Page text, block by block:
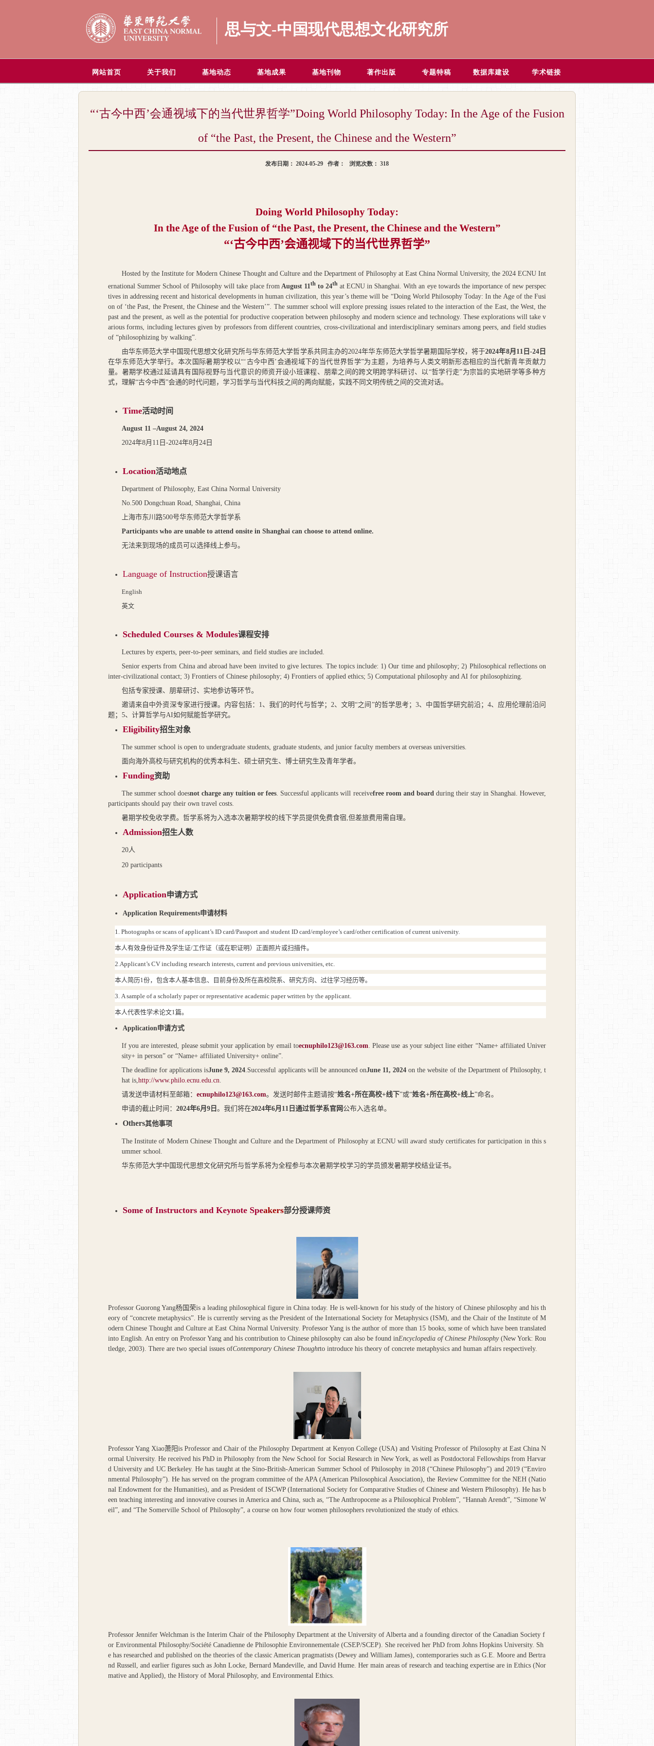
思与文-中国现代思想文化研究所
网站首页 关于我们 基地动态 基地成果 基地刊物 著作出版 专题特稿 数据库建设 学术链接
“‘古今中西’会通视域下的当代世界哲学”Doing World Philosophy Today: In the Age of the Fusion
of “the Past, the Present, the Chinese and the Western”
发布日期： 2024-05-29 作者： 浏览次数： 318
Doing World Philosophy Today:
In the Age of the Fusion of “the Past, the Present, the Chinese and the Western”
“‘古今中西’会通视域下的当代世界哲学”
Hosted by the Institute for Modern Chinese Thought and Culture and the Department of Philosophy at East China Normal University, the 2024 ECNU Int
ernational Summer School of Philosophy will take place from August 11thto 24that ECNU in Shanghai. With an eye towards the importance of new perspec
tives in addressing recent and historical developments in human civilization, this year’s theme will be “Doing World Philosophy Today: In the Age of the Fusi
on of ‘the Past, the Present, the Chinese and the Western’”. The summer school will explore pressing issues related to the interaction of the East, the West, the
past and the present, as well as the potential for productive cooperation between philosophy and modern science and technology. These explorations will take v
arious forms, including lectures given by professors from different countries, cross-civilizational and interdisciplinary seminars among peers, and field studies
of “philosophizing by walking”.
由华东师范大学中国现代思想文化研究所与华东师范大学哲学系共同主办的2024年华东师范大学哲学暑期国际学校，将于2024年8月 11 日 -24日
在华东师范大学举行。本次国际暑期学校以“‘古今中西’会通视域下的当代世界哲学”为主题，为培养与人类文明新形态相应的当代新青年贡献力
量。暑期学校通过延请具有国际视野与当代意识的师资开设小班课程、朋辈之间的跨文明跨学科研讨、以“哲学行走”为宗旨的实地研学等多种方
式，理解“古今中西”会通的时代问题，学习哲学与当代科技之间的两向赋能，实践不同文明传统之间的交流对话。
Time活动时间
August 11 –August 24, 2024
2024年8月 11 日 -2024年8月 24日
Location活动地点
Department of Philosophy, East China Normal University
No.500 Dongchuan Road, Shanghai, China
上海市东川路500号华东师范大学哲学系
Participants who are unable to attend onsite in Shanghai can choose to attend online.
无法来到现场的成员可以选择线上参与。
Language of Instruction授课语言
English
英文
Scheduled Courses & Modules课程安排
Lectures by experts, peer-to-peer seminars, and field studies are included.
Senior experts from China and abroad have been invited to give lectures. The topics include: 1) Our time and philosophy; 2) Philosophical reflections on
inter-civilizational contact; 3) Frontiers of Chinese philosophy; 4) Frontiers of applied ethics; 5) Computational philosophy and AI for philosophizing.
包括专家授课、朋辈研讨、实地参访等环节。
邀请来自中外资深专家进行授课。内容包括： 1 、我们的时代与哲学； 2、文明“之间”的哲学思考；3、中国哲学研究前沿；4、应用伦理前沿问
题； 5、计算哲学与AI如何赋能哲学研究。
Eligibility招生对象
The summer school is open to undergraduate students, graduate students, and junior faculty members at overseas universities.
面向海外高校与研究机构的优秀本科生、硕士研究生、博士研究生及青年学者。
Funding资助
The summer school doesnot charge any tuition or fees . Successful applicants will receivefree room and board during their stay in Shanghai. However,
participants should pay their own travel costs.
暑期学校免收学费。哲学系将为入选本次暑期学校的线下学员提供免费食宿 但差旅费用需自理。
Admission招生人数
20人
20 participants
Application申请方式
Application Requirements申请材料
1.Photographs or scans of applicant’s ID card/Passport and student ID card/employee’s card/other certification of current university.
本人有效身份证件及学生证/工作证（或在职证明）正面照片或扫描件。
2. Applicant’s CV including research interests, current and previous universities, etc.
本人简历1份，包含本人基本信息、目前身份及所在高校院系、研究方向、过往学习经历等。
3. A sample of a scholarly paper or representative academic paper written by the applicant.
本人代表性学术论文1篇。
Application申请方式
If you are interested, please submit your application by email toecnuphilo123@163.com . Please use as your subject line either “Name+ affiliated Univer
sity+ in person” or “Name+ affiliated University+ online”.
The deadline for applications isJune 9, 2024 Successful applicants will be announced onJune 11, 2024 on the website of the Department of Philosophy, t
hat is, http://www.philo.ecnu.edu.cn
请发送申请材料至邮箱： ecnuphilo123@163.com。发送时邮件主题请按“姓名+所在高校+线下”或“姓名+所在高校+线上”命名。
申请的截止时间： 2024年6月 9日 。我们将在2024年6月 11 日通过哲学系官网 公布入选名单。
Others其他事项
The Institute of Modern Chinese Thought and Culture and the Department of Philosophy at ECNU will award study certificates for participation in this s
ummer school.
华东师范大学中国现代思想文化研究所与哲学系将为全程参与本次暑期学校学习的学员颁发暑期学校结业证书。
Some of Instructors and Keynote Speakers部分授课师资
Professor Guorong Yang杨国荣is a leading philosophical figure in China today. He is well-known for his study of the history of Chinese philosophy and his th
eory of “concrete metaphysics”. He is currently serving as the President of the International Society for Metaphysics (ISM), and the Chair of the Institute of M
odern Chinese Thought and Culture at East China Normal University. Professor Yang is the author of more than 15 books, some of which have been translated
into English. An entry on Professor Yang and his contribution to Chinese philosophy can also be found inEncyclopedia of Chinese Philosophy(New York: Rou
tledge, 2003). There are two special issues ofContemporary Chinese Thoughtto introduce his theory of concrete metaphysics and human affairs respectively.
Professor Yang Xiao萧阳is Professor and Chair of the Philosophy Department at Kenyon College (USA) and Visiting Professor of Philosophy at East China N
ormal University. He received his PhD in Philosophy from the New School for Social Research in New York, as well as Postdoctoral Fellowships from Harvar
d University and UC Berkeley. He has taught at the Sino-British-American Summer School of Philosophy in 2018 (“Chinese Philosophy”) and 2019 (“Enviro
nmental Philosophy”). He has served on the program committee of the APA (American Philosophical Association), the Review Committee for the NEH (Natio
nal Endowment for the Humanities), and as President of ISCWP (International Society for Comparative Studies of Chinese and Western Philosophy). He has b
een teaching interesting and innovative courses in America and China, such as, “The Anthropocene as a Philosophical Problem”, “Hannah Arendt”, “Simone W
eil”, and “The Somerville School of Philosophy”, a course on how four women philosophers revolutionized the study of ethics.
Professor Jennifer Welchman is the Interim Chair of the Philosophy Department at the University of Alberta and a founding director of the Canadian Society f
or Environmental Philosophy/Société Canadienne de Philosophie Environnementale (CSEP/SCEP). She received her PhD from Johns Hopkins University. Sh
e has researched and published on the theories of the classic American pragmatists (Dewey and William James), contemporaries such as G.E. Moore and Bertra
nd Russell, and earlier figures such as John Locke, Bernard Mandeville, and David Hume. Her main areas of research and teaching expertise are in Ethics (Nor
mative and Applied), the History of Moral Philosophy, and Environmental Ethics.